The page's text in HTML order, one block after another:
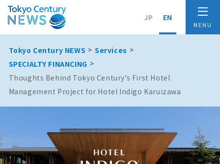
JP EN
Tokyo Century NEWS
Services
SPECIALTY FINANCING
Thoughts Behind Tokyo Century’s First Hotel
Management Project for Hotel Indigo Karuizawa